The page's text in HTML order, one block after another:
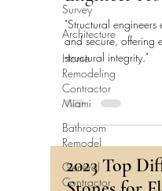
Survey
Architecture
Home
Remodeling
Contractor
Miami
Bathroom
Remodel
General
Contractor
"Structural
and secure, offering
structural integrity."
2023 Top